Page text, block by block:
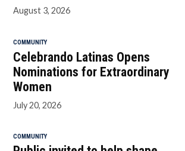
August 3, 2026
COMMUNITY
Celebrando Latinas Opens
Nominations for Extraordinary
Women
July 20, 2026
COMMUNITY